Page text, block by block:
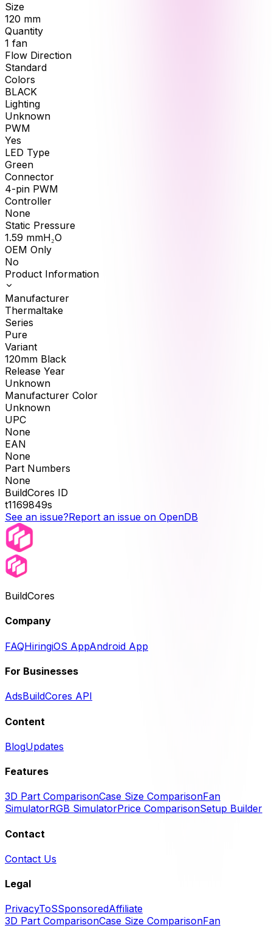
Size
120 mm
Quantity
1 fan
Flow Direction
Standard
Colors
BLACK
Lighting
Unknown
PWM
Yes
LED Type
Green
Connector
4-pin PWM
Controller
None
Static Pressure
1.59 mmH₂O
OEM Only
No
Product Information
Manufacturer
Thermaltake
Series
Pure
Variant
120mm Black
Release Year
Unknown
Manufacturer Color
Unknown
UPC
None
EAN
None
Part Numbers
None
BuildCores ID
t1169849s
See an issue?Report an issue on OpenDB
BuildCores
Company
FAQHiringiOS AppAndroid App
For Businesses
AdsBuildCores API
Content
BlogUpdates
Features
3D Part ComparisonCase Size ComparisonFan
SimulatorRGB SimulatorPrice ComparisonSetup Builder
Contact
Contact Us
Legal
PrivacyToSSponsoredAffiliate
3D Part ComparisonCase Size ComparisonFan